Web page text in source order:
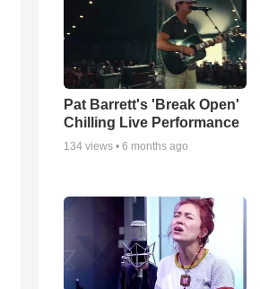
Pat Barrett's 'Break Open'
Chilling Live Performance
134 views • 6 months ago